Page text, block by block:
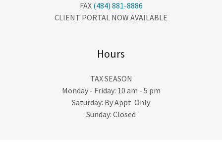
FAX (484) 881-8886
CLIENT PORTAL NOW AVAILABLE
Hours
TAX SEASON
Monday - Friday: 10 am - 5 pm
Saturday: By Appt Only
Sunday: Closed